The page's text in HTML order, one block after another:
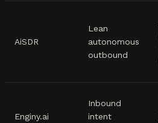
AiSDR
Lean
autonomous
outbound
Enginy.ai
Inbound
intent